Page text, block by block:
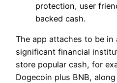
protection, user
backed cash.
The app attaches to be
significant financial
store popular cash, for
Dogecoin plus BNB,